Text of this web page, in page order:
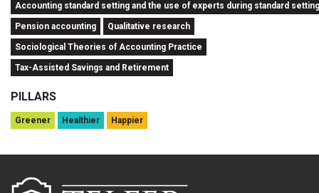
Accounting standard setting and the use of experts during standard setting
Pension accounting Qualitative research
Sociological Theories of Accounting Practice
Tax-Assisted Savings and Retirement
PILLARS
Greener Healthier Happier